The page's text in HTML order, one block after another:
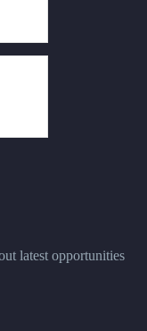
latest opportunities